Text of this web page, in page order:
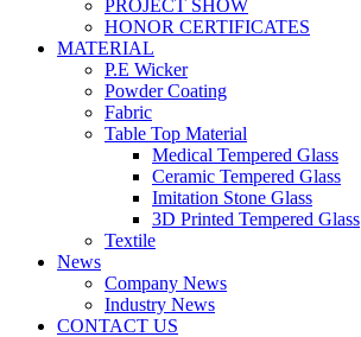
PROJECT SHOW
HONOR CERTIFICATES
MATERIAL
P.E Wicker
Powder Coating
Fabric
Table Top Material
Medical Tempered Glass
Ceramic Tempered Glass
Imitation Stone Glass
3D Printed Tempered Glass
Textile
News
Company News
Industry News
CONTACT US